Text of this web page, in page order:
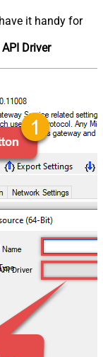
it handy for
Driver
Driver